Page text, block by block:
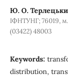
Ю. О.
ІФНТУНГ; 76019,
(03422) 48003
Keywords:
distribution,